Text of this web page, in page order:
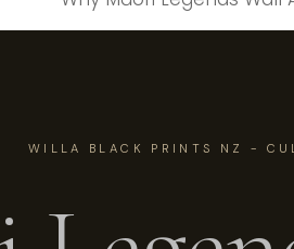
WILLA BLACK PRINTS NZ -